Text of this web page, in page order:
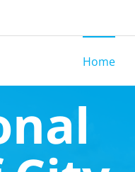
Home